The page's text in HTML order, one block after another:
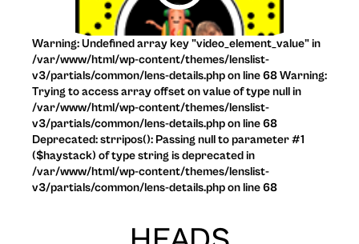
Warning: Undefined array key "video_element_value" in
/var/www/html/wp-content/themes/lenslist-
v3/partials/common/lens-details.php on line 68 Warning:
Trying to access array offset on value of type null in
/var/www/html/wp-content/themes/lenslist-
v3/partials/common/lens-details.php on line 68
Deprecated: strripos(): Passing null to parameter #1
($haystack) of type string is deprecated in
/var/www/html/wp-content/themes/lenslist-
v3/partials/common/lens-details.php on line 68